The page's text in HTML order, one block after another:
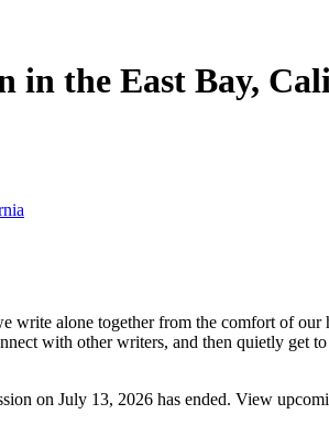
in the East Bay,
write alone together from the comfort of
with other writers, and then quietly get
on July 13, 2026 has ended. View